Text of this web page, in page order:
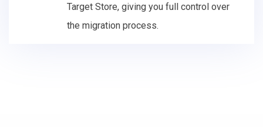
Target Store, giving you full control over
the migration process.